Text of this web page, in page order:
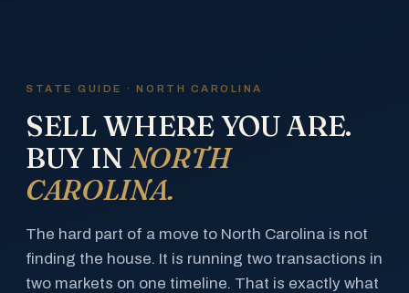
About
STATE GUIDE · NORTH CAROLINA
SELL WHERE YOU ARE.
BUY IN NORTH
CAROLINA.
The hard part of a move to North Carolina is not
finding the house. It is running two transactions in
two markets on one timeline. That is exactly what